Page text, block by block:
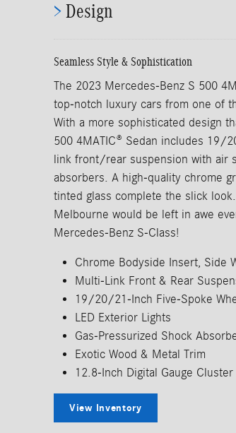
> Design
Seamless Style & Sophistication
The 2023 Mercedes-Benz S 500
top-notch luxury cars from one of
With a more sophisticated design
500 4MATIC® Sedan includes 19/
link front/rear suspension with air
absorbers. A high-quality chrome
tinted glass complete the slick
Melbourne would be left in awe
Mercedes-Benz S-Class!
Chrome Bodyside Insert, Side
Multi-Link Front & Rear
19/20/21-Inch Five-Spoke
LED Exterior Lights
Gas-Pressurized Shock
Exotic Wood & Metal Trim
12.8-Inch Digital Gauge Cluster
View Inventory